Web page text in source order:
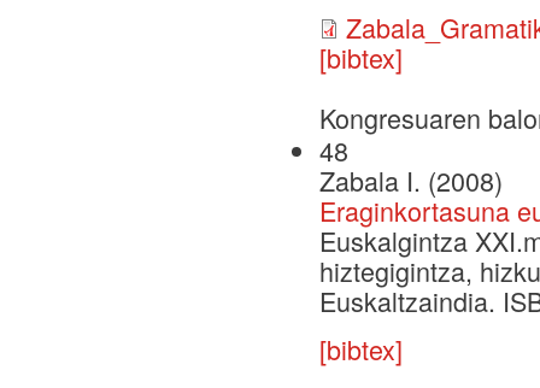
[bibtex]
Kongresuaren
48
Zabala I. (2008)
Eraginkortasuna
Euskalgintza
hiztegigintza,
Euskaltzaindia.
[bibtex]